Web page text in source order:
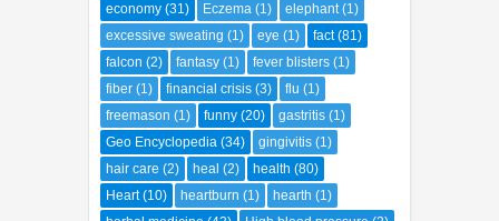
herbal medicine (42) High blood pressure
history (58) homo sapiens (2)
human body (16) immune (2)
Indigestion (1) Inflammation (1)
inflammatory (3) Insomnia (1)
inspiring woman (1) insulin (1)
Irritable bowel syndrome (1)
jeju island south korea (1) kidney
(1)